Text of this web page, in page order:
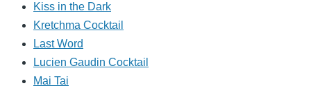
Kiss in the Dark
Kretchma Cocktail
Last Word
Lucien Gaudin Cocktail
Mai Tai